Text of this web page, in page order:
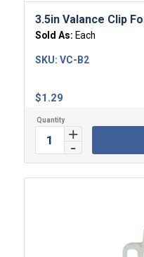
3.5in Valance Clip
Sold As: Each
$1.29
SKU: VC-B2